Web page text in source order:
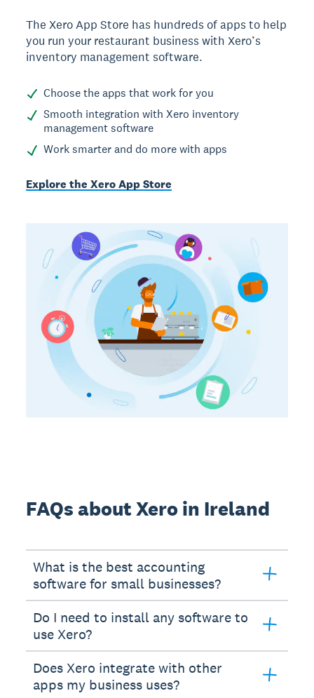
The Xero App Store has hundreds of apps to help
you run your restaurant business with Xero’s
inventory management software.
Choose the apps that work for you
Smooth integration with Xero inventory
management software
Work smarter and do more with apps
Explore the Xero App Store
FAQs about Xero in Ireland
What is the best accounting
software for small businesses?
Do I need to install any software to
use Xero?
Does Xero integrate with other
apps my business uses?